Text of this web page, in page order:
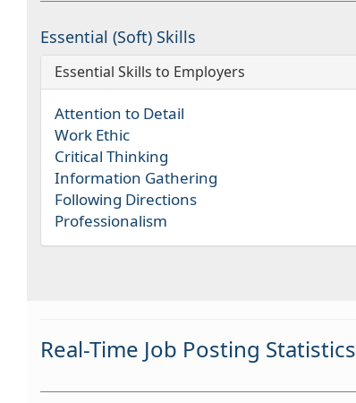
Essential (Soft) Skills
Essential Skills to Employers
Attention to Detail
Work Ethic
Critical Thinking
Information Gathering
Following Directions
Professionalism
Real-Time Job Posting Statistics